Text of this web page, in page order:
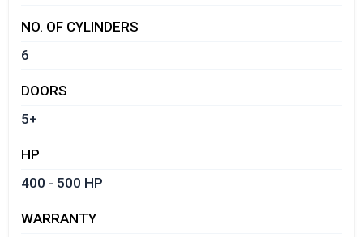
NO. OF CYLINDERS
6
DOORS
5+
HP
400 - 500 HP
WARRANTY